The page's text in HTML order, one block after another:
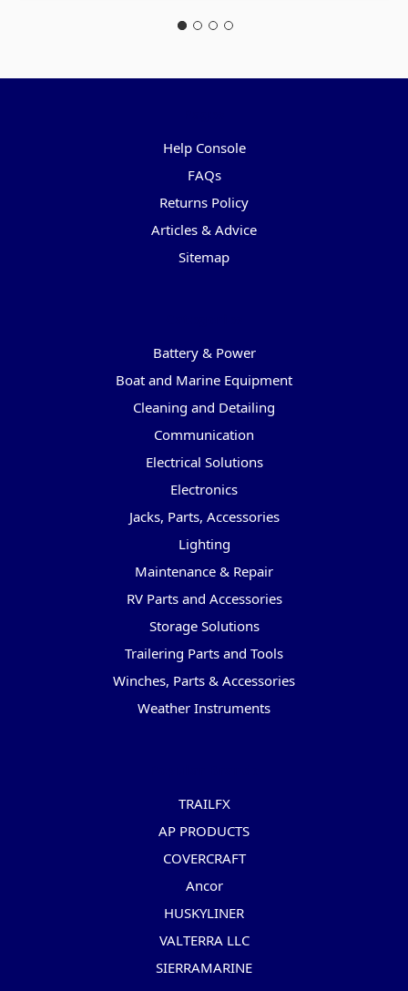
Help Console
FAQs
Returns Policy
Articles & Advice
Sitemap
Battery & Power
Boat and Marine Equipment
Cleaning and Detailing
Communication
Electrical Solutions
Electronics
Jacks, Parts, Accessories
Lighting
Maintenance & Repair
RV Parts and Accessories
Storage Solutions
Trailering Parts and Tools
Winches, Parts & Accessories
Weather Instruments
TRAILFX
AP PRODUCTS
COVERCRAFT
Ancor
HUSKYLINER
VALTERRA LLC
SIERRAMARINE